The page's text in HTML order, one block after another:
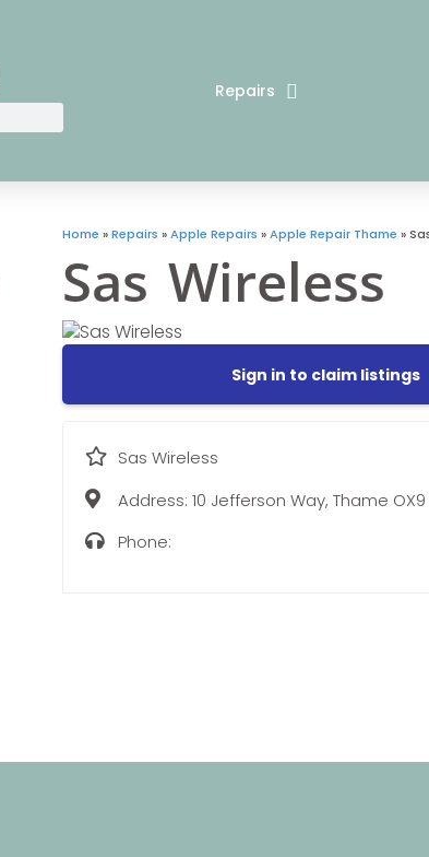
Repairs
Home »Repairs »Apple Repairs »Apple Repair Thame »
Sas Wireless
Sign in to claim listings
Sas Wireless
Address: 10 Jefferson Way, Thame OX9
Phone: